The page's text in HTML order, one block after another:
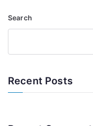
Search
Recent Posts